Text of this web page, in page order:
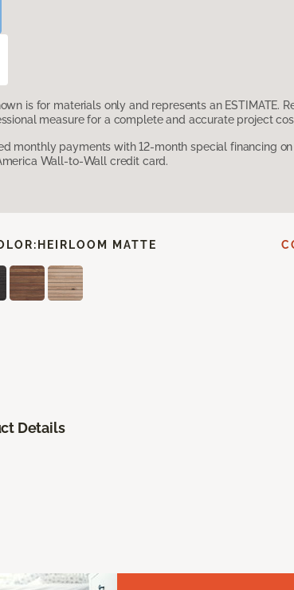
is for materials only and represents an ESTIMATE.
measure for a complete and accurate project
monthly payments with 12-month special financing
Wall-to-Wall credit card.
HEIRLOOM MATTE
Details